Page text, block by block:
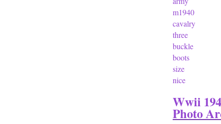
m1940
cavalry
three
buckle
boots
size
nice
Wwii
Photo